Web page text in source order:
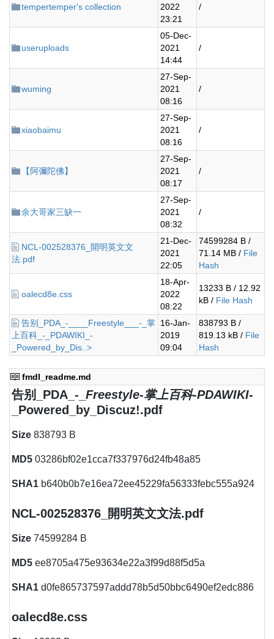
tempertemper's collection
2022
23:21
/
useruploads
05-Dec-
2021
14:44
/
wuming
27-Sep-
2021
08:16
/
xiaobaimu
27-Sep-
2021
08:16
/
【阿彌陀佛】
27-Sep-
2021
08:17
/
余大哥家三缺一
27-Sep-
2021
08:32
/
NCL-002528376_開明英文文
法.pdf
21-Dec-
2021
22:05
74599284 B /
71.14 MB / File
Hash
oalecd8e.css
18-Apr-
2022
08:22
13233 B / 12.92
kB / File Hash
告别_PDA_-____Freestyle___-_掌
上百科_-_PDAWIKI_-
_Powered_by_Dis..>
16-Jan-
2019
09:04
838793 B /
819.13 kB / File
Hash
fmdl_readme.md
告别_PDA_-_ Freestyle-掌上百科-PDAWIKI-
_Powered_by_Discuz!.pdf
Size 838793 B
MD5 03286bf02e1cca7f337976d24fb48a85
SHA1 b640b0b7e16ea72ee45229fa56333febc555a924
NCL-002528376_開明英文文法.pdf
Size 74599284 B
MD5 ee8705a475e93634e22a3f99d88f5d5a
SHA1 d0fe865737597addd78b5d50bbc6490ef2edc886
oalecd8e.css